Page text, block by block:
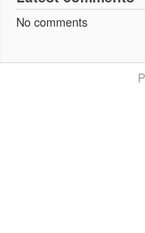
No comments